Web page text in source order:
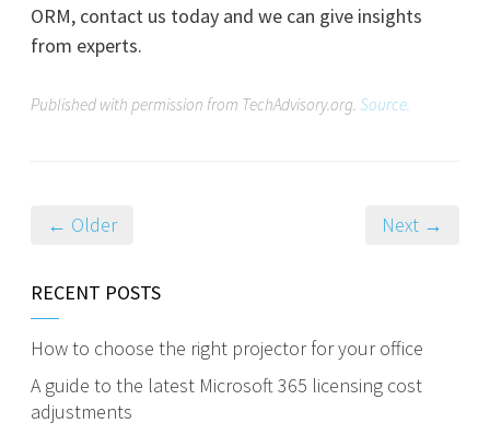
ORM, contact us today and we can give insights
from experts.
Published with permission from TechAdvisory.org. Source.
← Older Next →
RECENT POSTS
How to choose the right projector for your office
A guide to the latest Microsoft 365 licensing cost
adjustments